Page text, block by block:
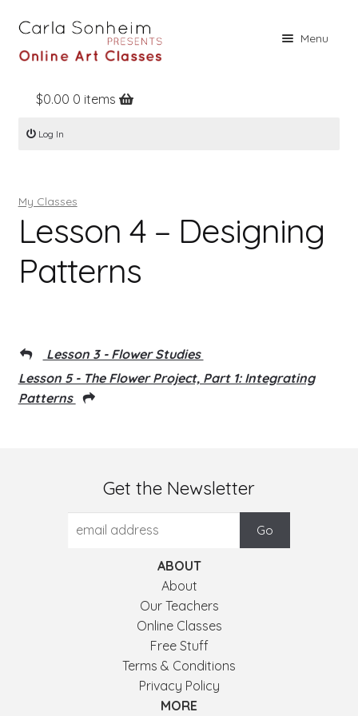
Menu
Home
Online Classes
Books
Contact
About
$0.00 0 items
Log In
My Classes
Lesson 4 – Designing
Patterns
Lesson 3 - Flower Studies
Lesson 5 - The Flower Project, Part 1: Integrating
Patterns
Get the Newsletter
ABOUT
About
Our Teachers
Online Classes
Free Stuff
Terms & Conditions
Privacy Policy
MORE